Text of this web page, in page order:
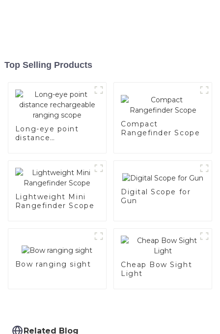
Top Selling Products
Long-eye point
distance
Compact
Rangefinder Scope
Lightweight Mini
Rangefinder Scope
Digital Scope for
Gun
Bow ranging sight
Cheap Bow Sight
Light
Related Blog